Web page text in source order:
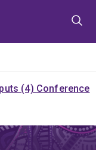
(4) Conference